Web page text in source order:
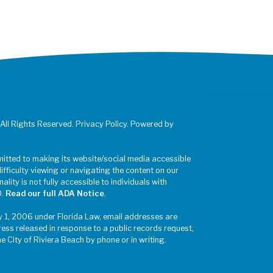
Rights Reserved. Privacy Policy. Powered by
to making its website/social media accessible
viewing or navigating the content on our
is not fully accessible to individuals with
Read our full ADA Notice.
2006 under Florida Law, email addresses are
released in response to a public records request,
City of Riviera Beach by phone or in writing.